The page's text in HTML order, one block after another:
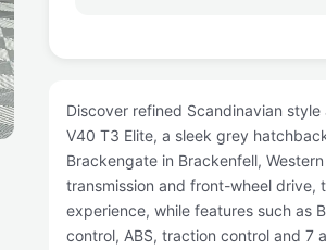
Discover refined Scandinavian
V40 T3 Elite, a sleek grey
Brackengate in Brackenfell,
transmission and front-wheel drive,
experience, while features such as
control, ABS, traction control and 7